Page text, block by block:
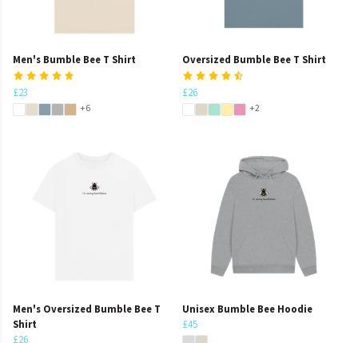
Men's Bumble Bee T Shirt
£23
+6
Oversized Bumble Bee T Shirt
£26
+2
Men's Oversized Bumble Bee T
Shirt
£26
Unisex Bumble Bee Hoodie
£45